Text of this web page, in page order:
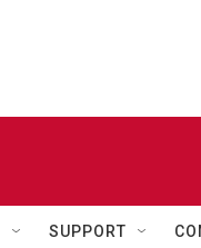
SUPPORT